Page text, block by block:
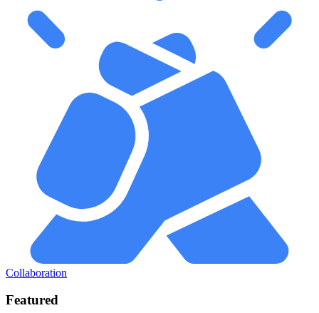
Collaboration
Featured